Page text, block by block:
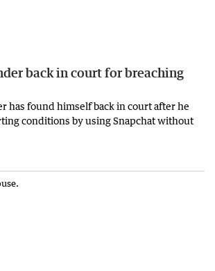
back in court for breaching
has found himself back in court after he
conditions by using Snapchat without